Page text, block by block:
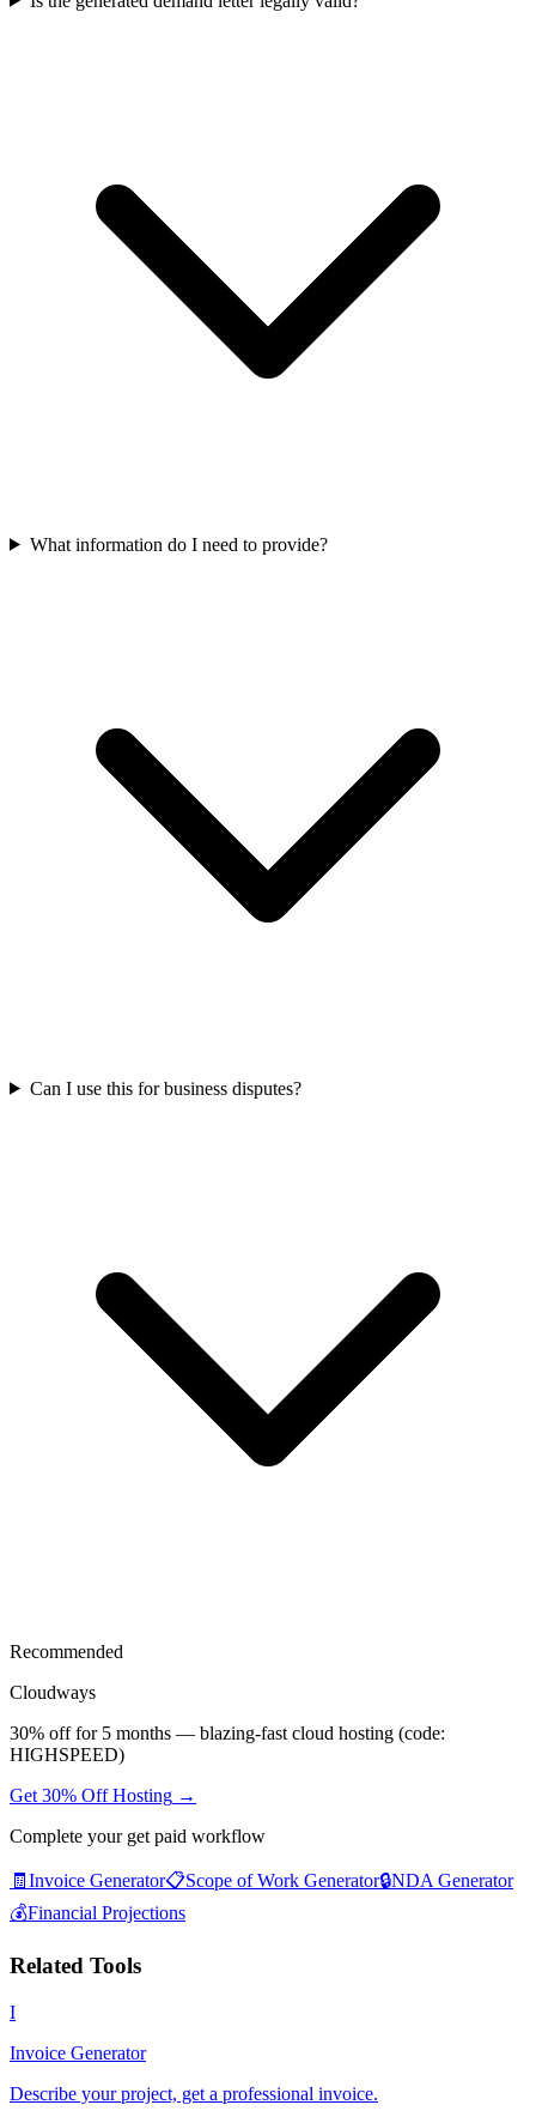
What information do I need to provide?
Can I use this for business disputes?
Recommended
Cloudways
30% off for 5 months — blazing-fast cloud hosting (code:
HIGHSPEED)
Get 30% Off Hosting →
Complete your get paid workflow
🧾 Invoice Generator📋Scope of Work Generator🔒NDA Generator
💰Financial Projections
Related Tools
I
Invoice Generator
Describe your project, get a professional invoice.